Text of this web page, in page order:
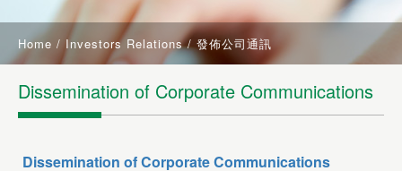
Home / Investors Relations /發佈公司通訊
Dissemination of Corporate Communications